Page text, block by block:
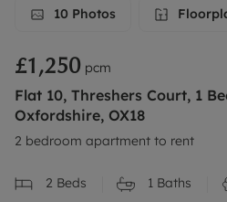
10 Photos
£1,250 pcm
Flat 10, Threshers Court, 1
Oxfordshire, OX18
2 bedroom apartment to rent
2 Beds 1 Baths